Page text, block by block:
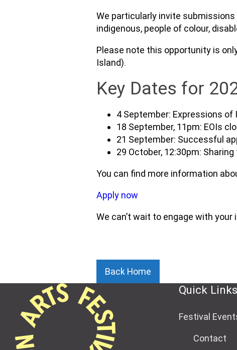
We particularly invite
indigenous, people of colour,
Please note this opportunity is
Island).
Key Dates for
4 September: Expressions of
18 September, 11pm: EOIs
21 September: Successful
29 October, 12:30pm:
You can find more information
Apply now
We can’t wait to engage with your
Back Home
Quick Links
Festival
Contact